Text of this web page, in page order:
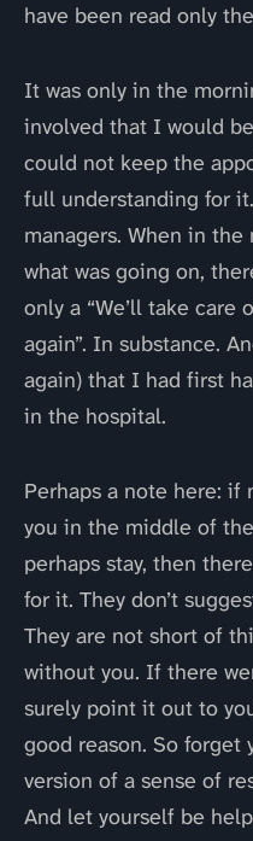
have been read only
It was only in the
involved that I would
could not keep the
full understanding for
managers. When in
what was going on,
only a “We’ll take
again”. In substance.
again) that I had first
in the hospital.
Perhaps a note here: if
you in the middle of
perhaps stay, then
for it. They don’t
They are not short of
without you. If there
surely point it out to
good reason. So forget
version of a sense of
And let yourself be